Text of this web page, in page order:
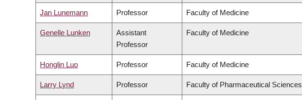
Jan Lunemann Professor Faculty of Medicine
Genelle Lunken
Assistant
Professor
Faculty of Medicine
Honglin Luo Professor Faculty of Medicine
Larry Lynd Professor Faculty of Pharmaceutical Sciences